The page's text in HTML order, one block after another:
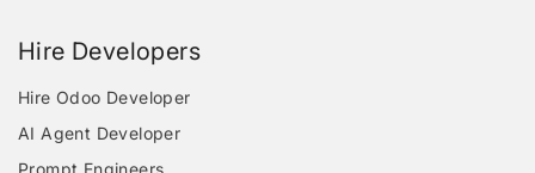
Hire Developers
Hire Odoo Developer
AI Agent Developer